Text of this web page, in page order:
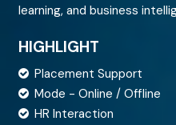
learning, and business
HIGHLIGHT
Placement Support
Mode - Online / Offline
HR Interaction